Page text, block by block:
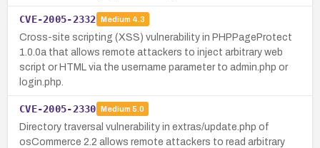
CVE-2005-2332 Medium 4.3
Cross-site scripting (XSS) vulnerability in PHPPageProtect
1.0.0a that allows remote attackers to inject arbitrary web
script or HTML via the username parameter to admin.php or
login.php.
CVE-2005-2330 Medium 5.0
Directory traversal vulnerability in extras/update.php of
osCommerce 2.2 allows remote attackers to read arbitrary